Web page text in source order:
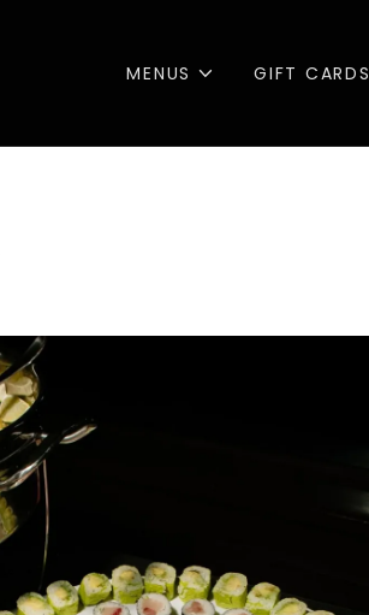
MENUS GIFT CARDS